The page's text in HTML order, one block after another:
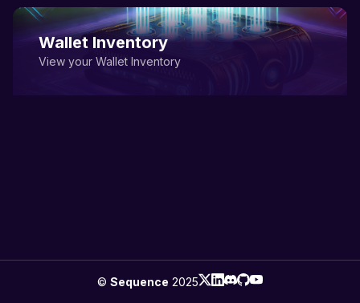
Wallet Inventory
View your Wallet Inventory
© Sequence 2025